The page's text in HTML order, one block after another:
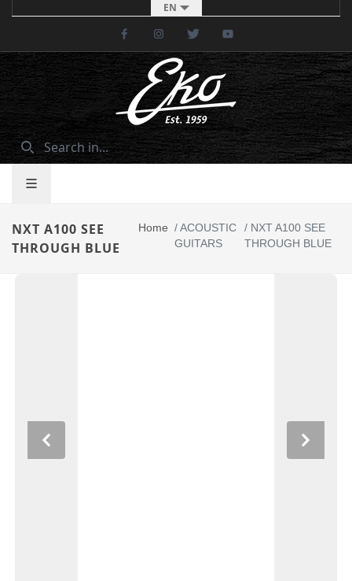
EN
FacebookInstagramTwitter
NXT A100 SEE
THROUGH BLUE
Home /ACOUSTIC
GUITARS
/NXT A100 SEE
THROUGH BLUE
Previous Next